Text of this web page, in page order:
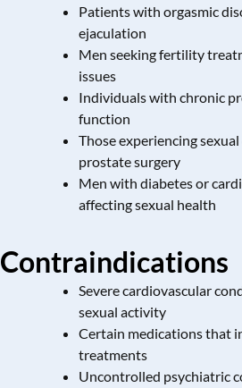
Patients with orgasmic
ejaculation
Men seeking fertility
issues
Individuals with chronic
function
Those experiencing
prostate surgery
Men with diabetes or
affecting sexual health
Contraindications
Severe cardiovascular
sexual activity
Certain medications that
treatments
Uncontrolled psychiatric